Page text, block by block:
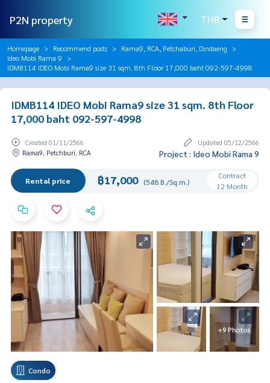
P2N property THB
Homepage Recommend posts
Rama9, RCA, Petchaburi, Dindaeng
Ideo Mobi Rama 9
IDMB114 IDEO Mobi Rama9 size 31 sqm. 8th Floor 17,000 baht 092-597-4998
IDMB114 IDEO Mobi Rama9 size 31 sqm. 8th Floor
17,000 baht 092-597-4998
Created 01/11/2566
Updated 05/12/2566
Rama9, Petchburi, RCA
Project : Ideo Mobi Rama 9
Rental price ฿17,000 (548 B./Sq.m.)
Contract
12 Month
+9 Photos
Condo